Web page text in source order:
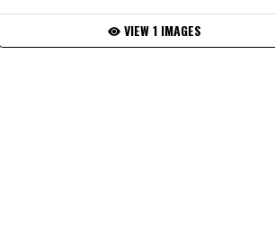
VIEW 1 IMAGES